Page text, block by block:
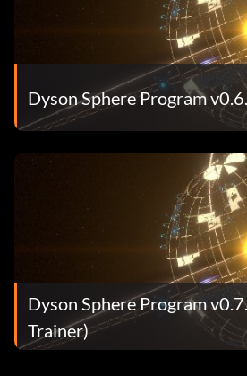
Dyson Sphere Program
Dyson Sphere Program
Trainer)